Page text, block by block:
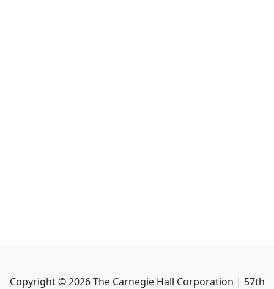
Copyright ©2026The Carnegie Hall Corporation | 57th